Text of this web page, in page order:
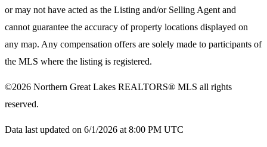
or may not have acted as the Listing and/or Selling Agent and
cannot guarantee the accuracy of property locations displayed on
any map. Any compensation offers are solely made to participants of
the MLS where the listing is registered.
©2026 Northern Great Lakes REALTORS® MLS all rights
reserved.
Data last updated on 6/1/2026 at 8:00 PM UTC